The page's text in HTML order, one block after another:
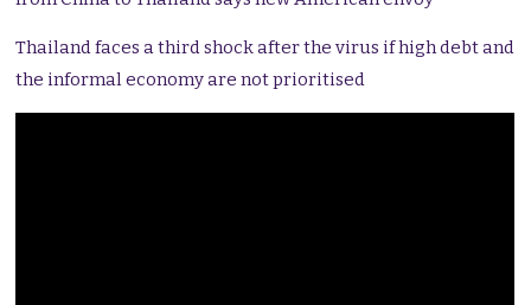
Thailand faces a third shock after the virus if high debt and
the informal economy are not prioritised